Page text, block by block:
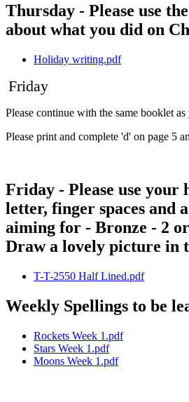
Thursday - Please use
about what you did on
Holiday writing.pdf
Friday
Please continue with the same booklet as
Please print and complete 'd' on page 5
Friday - Please use
letter, finger spaces and
aiming for - Bronze - 2 or
Draw a lovely picture in
T-T-2550 Half Lined.pdf
Weekly Spellings to be
Rockets Week 1.pdf
Stars Week 1.pdf
Moons Week 1.pdf